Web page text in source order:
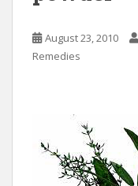
August 23, 2010
Remedies